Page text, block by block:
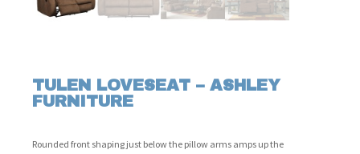
TULEN LOVESEAT – ASHLEY
FURNITURE
Rounded front shaping just below the pillow arms amps up the